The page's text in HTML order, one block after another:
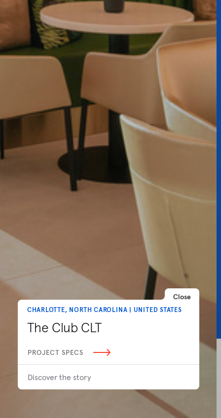
Close
CHARLOTTE, NORTH CAROLINA | UNITED STATES
The Club CLT
PROJECT SPECS
Discover the story